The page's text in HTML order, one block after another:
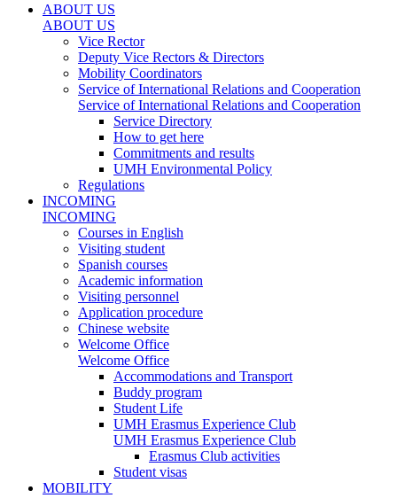
ABOUT US
ABOUT US
Vice Rector
Deputy Vice Rectors & Directors
Mobility Coordinators
Service of International Relations and Cooperation
Service of International Relations and Cooperation
Service Directory
How to get here
Commitments and results
UMH Environmental Policy
Regulations
INCOMING
INCOMING
Courses in English
Visiting student
Spanish courses
Academic information
Visiting personnel
Application procedure
Chinese website
Welcome Office
Welcome Office
Accommodations and Transport
Buddy program
Student Life
UMH Erasmus Experience Club
UMH Erasmus Experience Club
Erasmus Club activities
Student visas
MOBILITY